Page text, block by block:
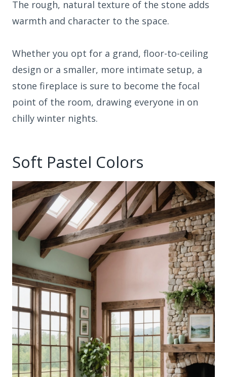
The rough, natural texture of the stone adds
warmth and character to the space.
Whether you opt for a grand, floor-to-ceiling
design or a smaller, more intimate setup, a
stone fireplace is sure to become the focal
point of the room, drawing everyone in on
chilly winter nights.
Soft Pastel Colors